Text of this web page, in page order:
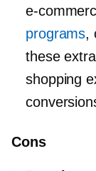
e-
programs,
these
shopping
Cons